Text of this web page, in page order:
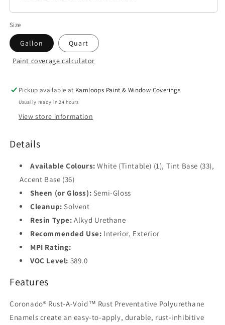
Size
Gallon Quart
Colour
White
Base
Accent
Base
Paint coverage calculator
Pickup available at Kamloops Paint & Window Coverings
Usually ready in 24 hours
View store information
Details
Available Colours: White (Tintable) (1), Tint Base (33),
Accent Base (36)
Sheen (or Gloss): Semi-Gloss
Cleanup: Solvent
Resin Type: Alkyd Urethane
Recommended Use: Interior, Exterior
MPI Rating:
VOC Level: 389.0
Features
Coronado® Rust-A-Void™ Rust Preventative Polyurethane
Enamels create an easy-to-apply, durable, rust-inhibitive